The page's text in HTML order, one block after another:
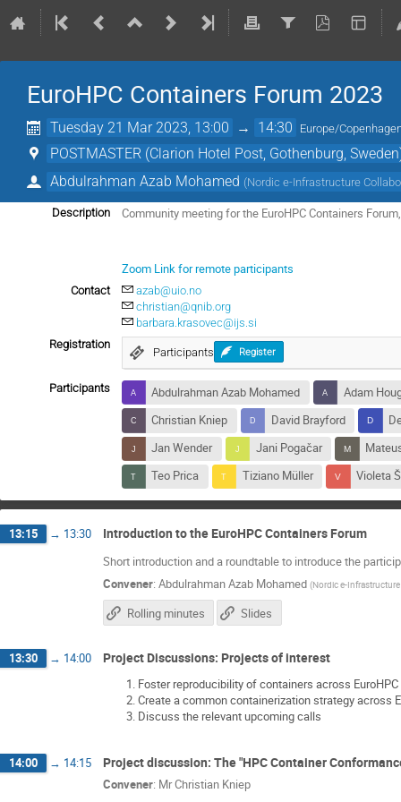
EuroHPC Containers Forum 2023
Tuesday 21 Mar 2023, 13:00 → 14:30 Europe/
POSTMASTER (Clarion Hotel Post, Gothenburg,
Abdulrahman Azab Mohamed (Nordic e-Infrastructure
Description Community meeting for the EuroHPC Containers
Zoom Link for remote participants
Contact
azab@uio.no
christian@qnib.org
barbara.krasovec@ijs.si
Registration
Participants Register
Participants Abdulrahman Azab Mohamed
Adam
Christian Kniep
David Brayford
Jan Wender
Jani Pogačar
Teo Prica
Tiziano Müller Violeta
13:15 → 13:30 Introduction to the EuroHPC Containers Forum
Short introduction and a roundtable to introduce the
Convener: Abdulrahman Azab Mohamed (Nordic e-
Rolling minutes Slides
13:30 → 14:00 Project Discussions: Projects of interest
Foster reproducibility of containers across EuroHPC
Create a common containerization strategy across
Discuss the relevant upcoming calls
14:00 → 14:15 Project discussion: The "HPC Container
Convener: MrChristian Kniep